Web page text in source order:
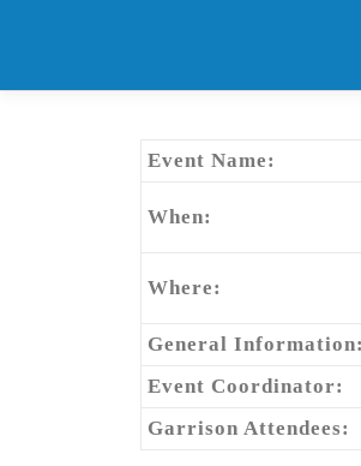
Event Name:
When:
Where:
General Information:
Event Coordinator:
Garrison Attendees: